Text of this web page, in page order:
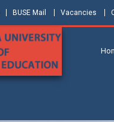
BUSE Mail Vacancies